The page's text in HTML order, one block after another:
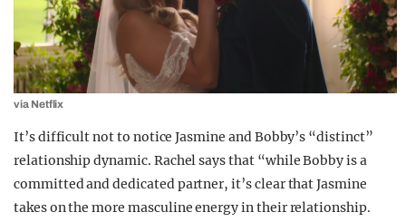
via Netflix
It’s difficult not to notice Jasmine and Bobby’s “distinct”
relationship dynamic. Rachel says that “while Bobby is a
committed and dedicated partner, it’s clear that Jasmine
takes on the more masculine energy in their relationship.